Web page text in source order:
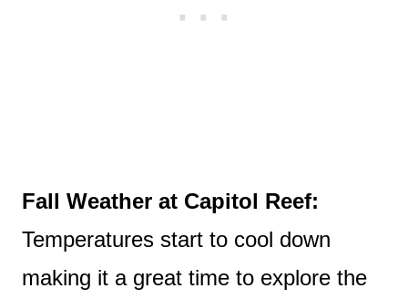
Fall Weather at Capitol Reef:
Temperatures start to cool down
making it a great time to explore the